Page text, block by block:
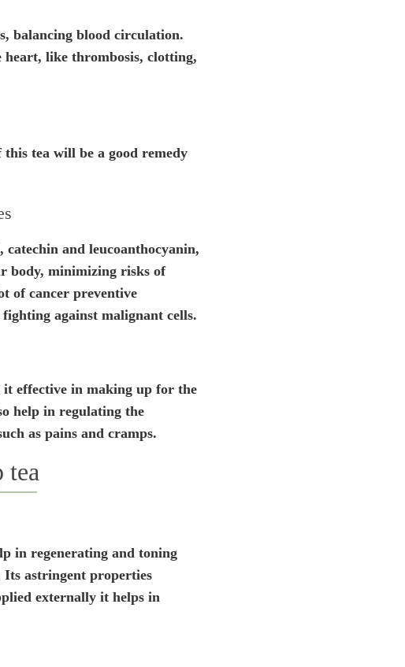
balancing blood circulation.
heart, like thrombosis, clotting,
tea will be a good remedy
and leucoanthocyanin,
body, minimizing risks of
of cancer preventive
against malignant cells.
it effective in making up for the
help in regulating the
as pains and cramps.
tea
in regenerating and toning
Its astringent properties
externally it helps in